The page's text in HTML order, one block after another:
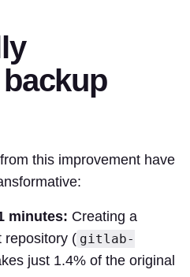
this improvement have
minutes: Creating a
repository ( gitlab-
just 1.4% of the original